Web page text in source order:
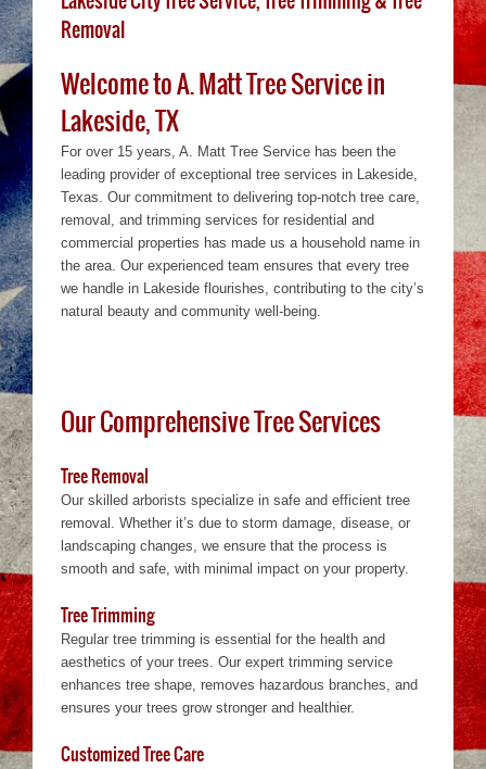
Removal
Welcome to A. Matt Tree Service in
Lakeside, TX
For over 15 years, A. Matt Tree Service has been the
leading provider of exceptional tree services in Lakeside,
Texas. Our commitment to delivering top-notch tree care,
removal, and trimming services for residential and
commercial properties has made us a household name in
the area. Our experienced team ensures that every tree
we handle in Lakeside flourishes, contributing to the city’s
natural beauty and community well-being.
Our Comprehensive Tree Services
Tree Removal
Our skilled arborists specialize in safe and efficient tree
removal. Whether it’s due to storm damage, disease, or
landscaping changes, we ensure that the process is
smooth and safe, with minimal impact on your property.
Tree Trimming
Regular tree trimming is essential for the health and
aesthetics of your trees. Our expert trimming service
enhances tree shape, removes hazardous branches, and
ensures your trees grow stronger and healthier.
Customized Tree Care